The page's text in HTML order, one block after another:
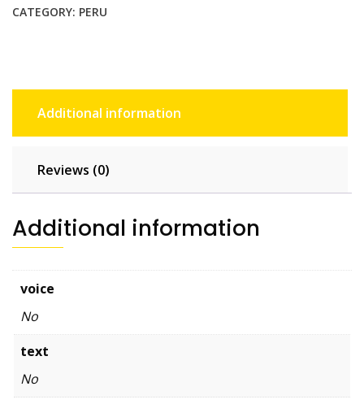
CATEGORY: PERU
Additional information
Reviews (0)
Additional information
voice
No
text
No